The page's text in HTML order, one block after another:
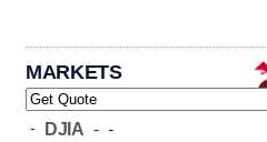
MARKETS
- DJIA - -